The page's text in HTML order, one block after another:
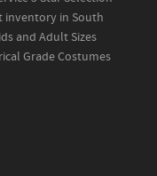
inventory in South
and Adult Sizes
Grade Costumes